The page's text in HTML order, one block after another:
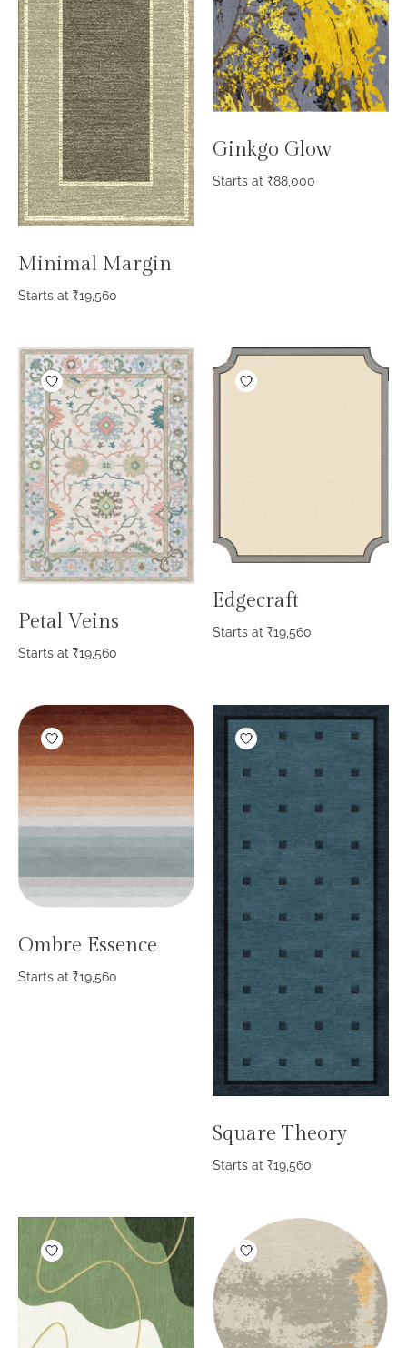
Minimal Margin
Starts at ₹19,560
Ginkgo Glow
Starts at ₹88,000
Petal Veins
Starts at ₹19,560
Edgecraft
Starts at ₹19,560
Ombre Essence
Starts at ₹19,560
Square Theory
Starts at ₹19,560